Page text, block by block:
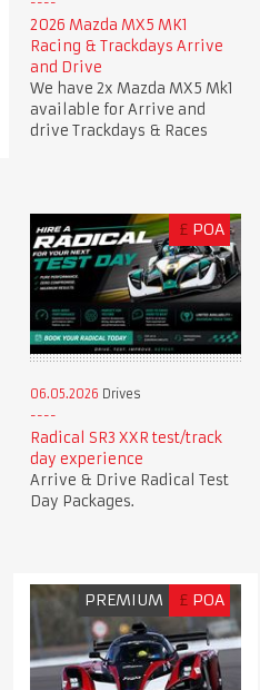
2026 Mazda MX5 MK1
Racing & Trackdays Arrive
and Drive
We have 2x Mazda MX5 Mk1
available for Arrive and
drive Trackdays & Races
£ POA
06.05.2026 Drives
Radical SR3 XXR test/track
day experience
Arrive & Drive Radical Test
Day Packages.
PREMIUM £ POA